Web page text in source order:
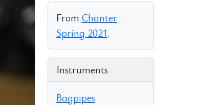
From Chanter
Spring 2021.
Instruments
Bagpipes